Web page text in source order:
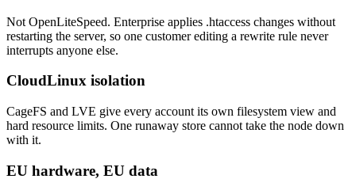
Not OpenLiteSpeed. Enterprise applies .htaccess changes without
restarting the server, so one customer editing a rewrite rule never
interrupts anyone else.
CloudLinux isolation
CageFS and LVE give every account its own filesystem view and
hard resource limits. One runaway store cannot take the node down
with it.
EU hardware, EU data